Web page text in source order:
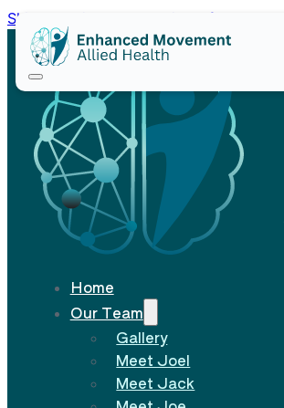
Skip to main content Skip to footer
Home
Our Team
Gallery
Meet Joel
Meet Jack